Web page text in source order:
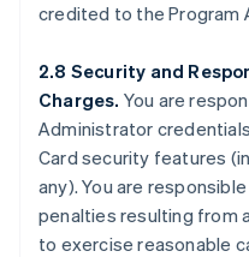
credited to the Program
2.8 Security and
Charges. You are
Administrator
Card security features
any). You are
penalties resulting from
to exercise reasonable